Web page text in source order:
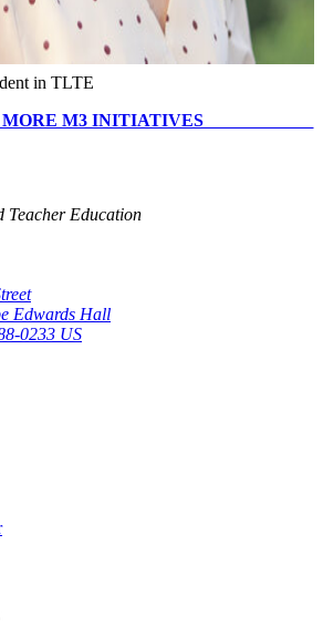
in TLTE
M3 INITIATIVES
Teacher Education
Edwards Hall
0233 US